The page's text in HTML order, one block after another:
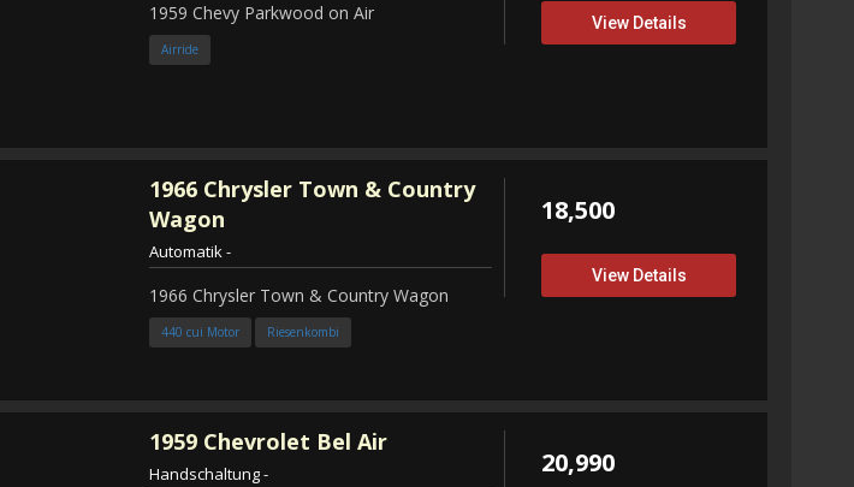
1959 Chevy Parkwood on Air
Airride
View Details
1966 Chrysler Town & Country
Wagon
Automatik-
1966 Chrysler Town & Country Wagon
440 cui Motor Riesenkombi
18,500
View Details
1959 Chevrolet Bel Air
Handschaltung- 20,990